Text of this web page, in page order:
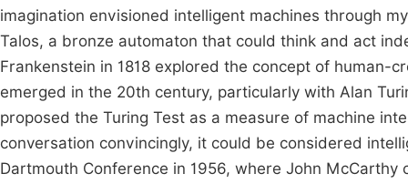
imagination envisioned intelligent machines through
Talos, a bronze automaton that could think and act
Frankenstein in 1818 explored the concept of human-
emerged in the 20th century, particularly with Alan
proposed the Turing Test as a measure of machine
conversation convincingly, it could be considered
Dartmouth Conference in 1956, where John